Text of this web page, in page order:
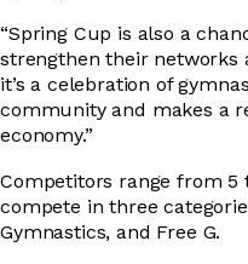
ABOUT
“Spring Cup is also a
strengthen their networks
it’s a celebration of
community and makes a
economy.”
Competitors range from 5
compete in three
Gymnastics, and Free G.